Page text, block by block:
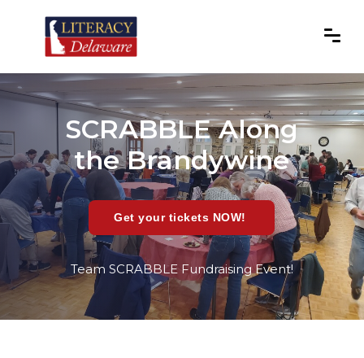
SCRABBLE Along
the Brandywine
Get your tickets NOW!
Team SCRABBLE Fundraising Event!